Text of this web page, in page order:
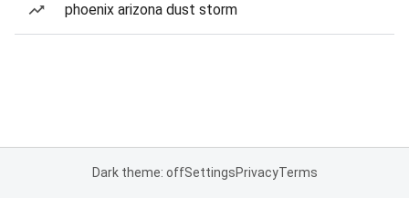
phoenix arizona dust storm
Dark theme: offSettingsPrivacyTerms